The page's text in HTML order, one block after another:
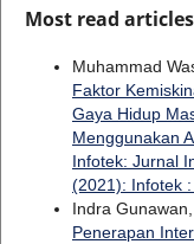
Most read
Muhammad
Faktor
Gaya Hidup
Menggunakan
Infotek: Jurnal
(2021): Infotek
Indra
Penerapan